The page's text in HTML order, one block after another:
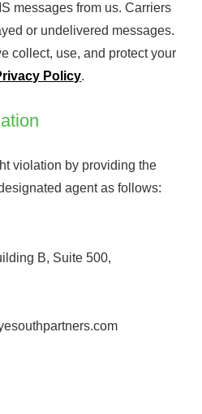
messages from us. Carriers
or undelivered messages.
collect, use, and protect your
Policy.
violation by providing the
agent as follows:
B, Suite 500,